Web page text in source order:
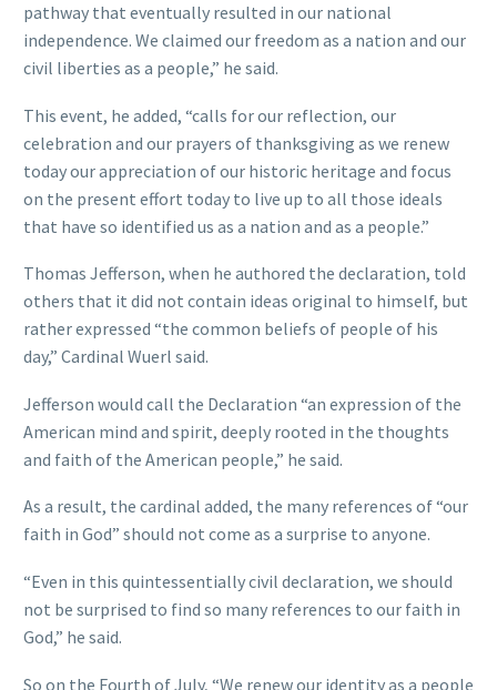
pathway that eventually resulted in our national
independence. We claimed our freedom as a nation and our
civil liberties as a people,” he said.
This event, he added, “calls for our reflection, our
celebration and our prayers of thanksgiving as we renew
today our appreciation of our historic heritage and focus
on the present effort today to live up to all those ideals
that have so identified us as a nation and as a people.”
Thomas Jefferson, when he authored the declaration, told
others that it did not contain ideas original to himself, but
rather expressed “the common beliefs of people of his
day,” Cardinal Wuerl said.
Jefferson would call the Declaration “an expression of the
American mind and spirit, deeply rooted in the thoughts
and faith of the American people,” he said.
As a result, the cardinal added, the many references of “our
faith in God” should not come as a surprise to anyone.
“Even in this quintessentially civil declaration, we should
not be surprised to find so many references to our faith in
God,” he said.
So on the Fourth of July, “We renew our identity as a people